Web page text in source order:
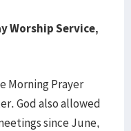
Worship Service,
Morning Prayer
God also allowed
since June,